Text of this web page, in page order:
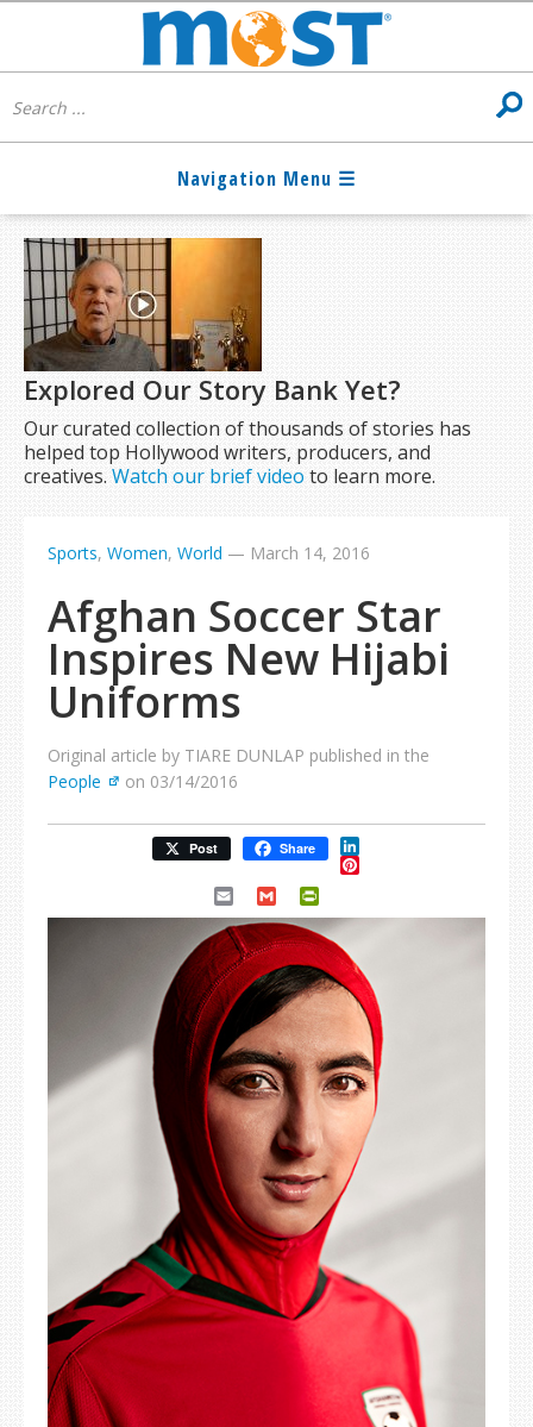
Explored Our Story Bank Yet?
Our curated collection of thousands of stories has
helped top Hollywood writers, producers, and
creatives.Watch our brief video to learn more.
Sports, Women, World — March 14, 2016
Afghan Soccer Star
Inspires New Hijabi
Uniforms
Original article by TIARE DUNLAP published in the
People
on 03/14/2016
Post Share LinkedIn
Pinterest
Email Gmail